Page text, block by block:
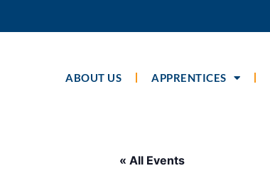
ABOUT US APPRENTICES
« All Events